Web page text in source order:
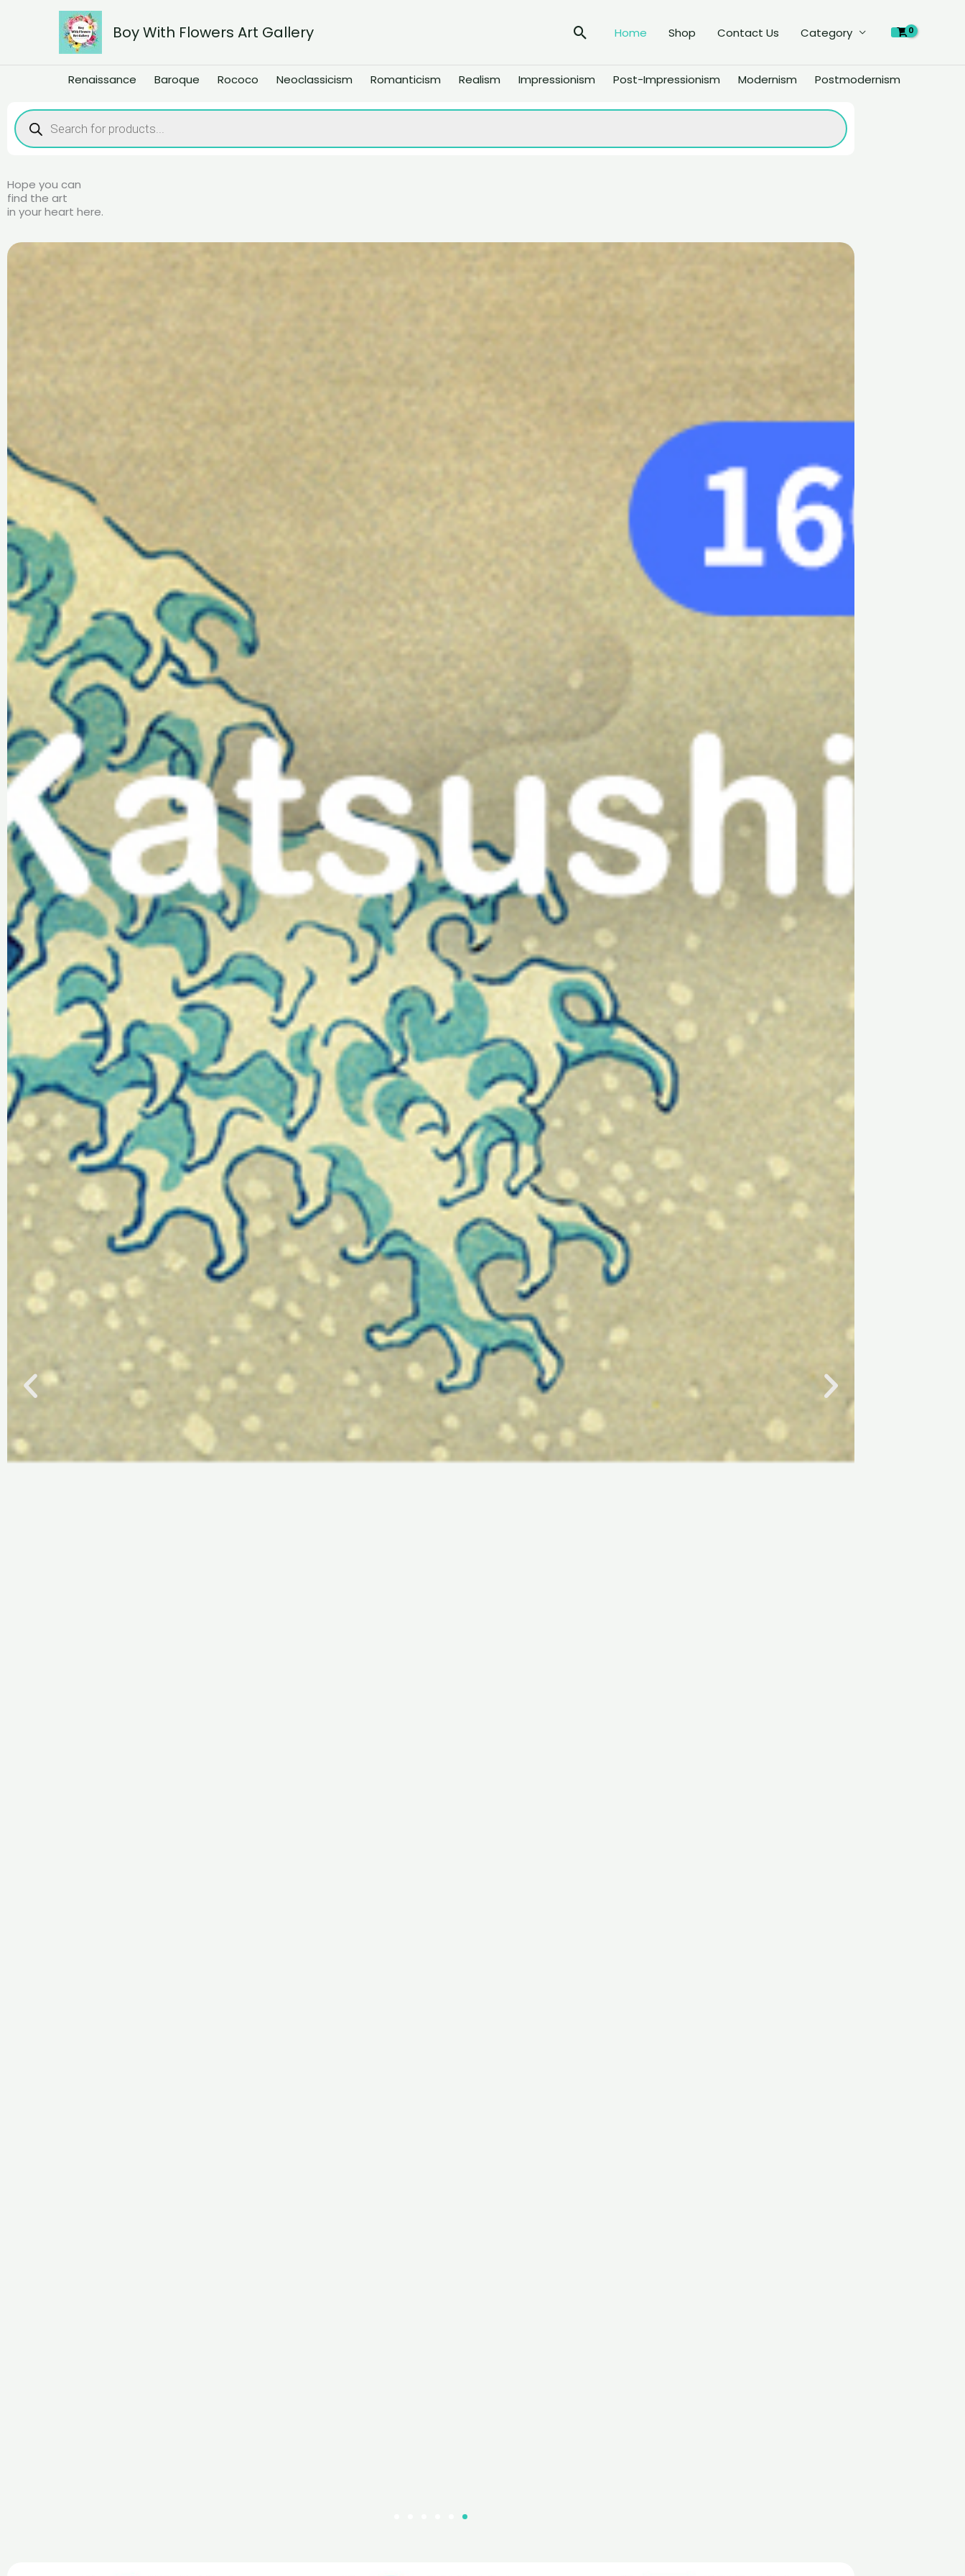
Boy With Flowers Art Gallery Search
Home Shop Contact Us Category
Renaissance Baroque Rococo Neoclassicism Romanticism Realism Impressionism Post-Impressionism Modernism
Postmodernism
Products
search
Hope you can
find the art
in your heart here.